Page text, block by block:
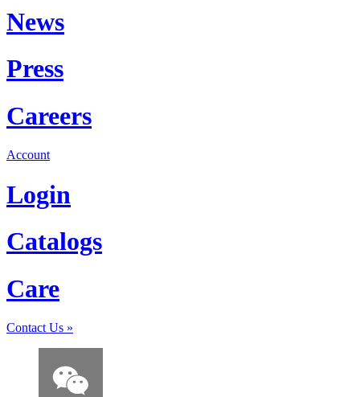
News
Press
Careers
Account
Login
Catalogs
Care
Contact Us »